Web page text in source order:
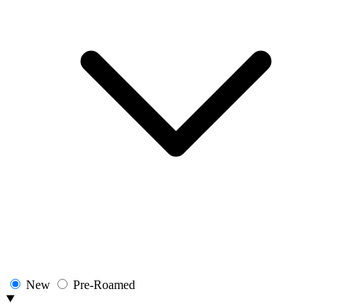
New Pre-Roamed